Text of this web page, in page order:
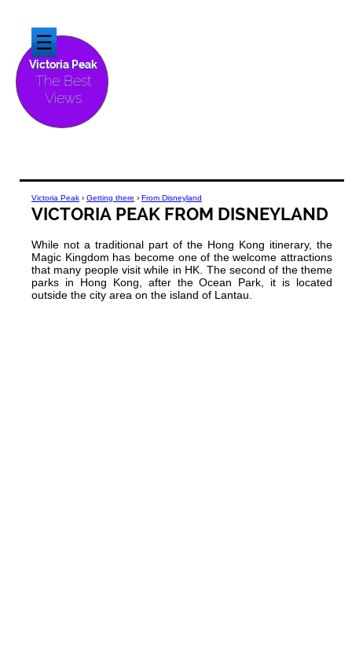
☰
Victoria Peak
The Best
Views
Victoria Peak › Getting there › From Disneyland
VICTORIA PEAK FROM DISNEYLAND
While not a traditional part of the Hong Kong itinerary, the
Magic Kingdom has become one of the welcome attractions
that many people visit while in HK. The second of the theme
parks in Hong Kong, after the Ocean Park, it is located
outside the city area on the island of Lantau.